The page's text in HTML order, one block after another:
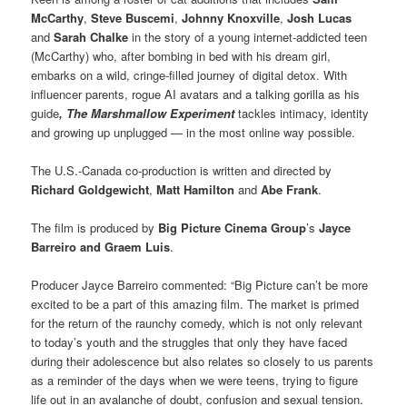
McCarthy, Steve Buscemi,Johnny Knoxville,Josh Lucas
andSarah Chalkein the story of a young internet-addicted teen
(McCarthy) who, after bombing in bed with his dream girl,
embarks on a wild, cringe-filled journey of digital detox. With
influencer parents, rogue AI avatars and a talking gorilla as his
guide, The Marshmallow Experimenttackles intimacy, identity
and growing up unplugged — in the most online way possible.
The U.S.-Canada co-production is written and directed by
Richard Goldgewicht,Matt Hamilton andAbe Frank.
The film is produced by Big Picture Cinema Group’sJayce
Barreiro and Graem Luis.
Producer Jayce Barreiro commented: “Big Picture can’t be more
excited to be a part of this amazing film. The market is primed
for the return of the raunchy comedy, which is not only relevant
to today’s youth and the struggles that only they have faced
during their adolescence but also relates so closely to us parents
as a reminder of the days when we were teens, trying to figure
life out in an avalanche of doubt, confusion and sexual tension.